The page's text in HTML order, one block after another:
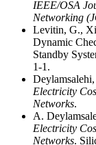
IEEE/OSA
Networking
Levitin, G.,
Dynamic
Standby
1-1.
Electricity
Networks.
A.
Electricity
Networks.